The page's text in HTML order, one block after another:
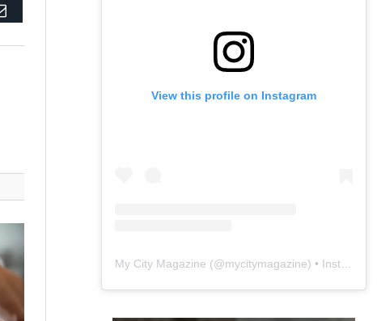
Email
View this profile on Instagram
My City Magazine (@mycitymagazine) • Instagram photos and videos